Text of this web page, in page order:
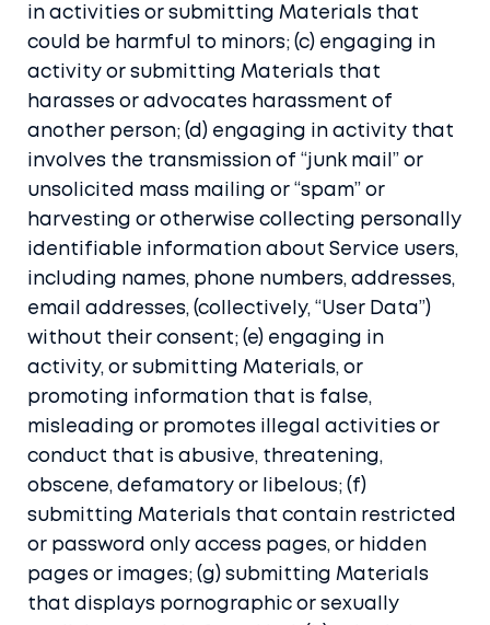
in activities or submitting Materials that
could be harmful to minors; (c) engaging in
activity or submitting Materials that
harasses or advocates harassment of
another person; (d) engaging in activity that
involves the transmission of “junk mail” or
unsolicited mass mailing or “spam” or
harvesting or otherwise collecting personally
identifiable information about Service users,
including names, phone numbers, addresses,
email addresses, (collectively, “User Data”)
without their consent; (e) engaging in
activity, or submitting Materials, or
promoting information that is false,
misleading or promotes illegal activities or
conduct that is abusive, threatening,
obscene, defamatory or libelous; (f)
submitting Materials that contain restricted
or password only access pages, or hidden
pages or images; (g) submitting Materials
that displays pornographic or sexually